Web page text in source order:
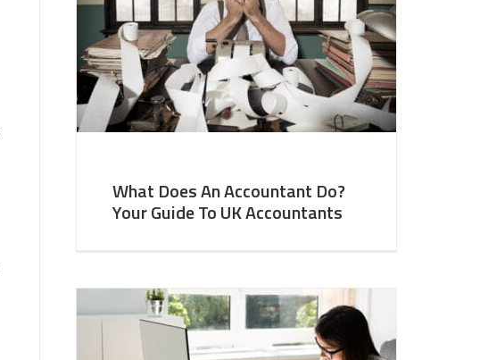
What Does An Accountant Do?
Your Guide To UK Accountants